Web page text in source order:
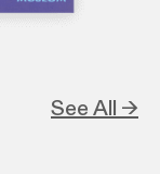
See All →